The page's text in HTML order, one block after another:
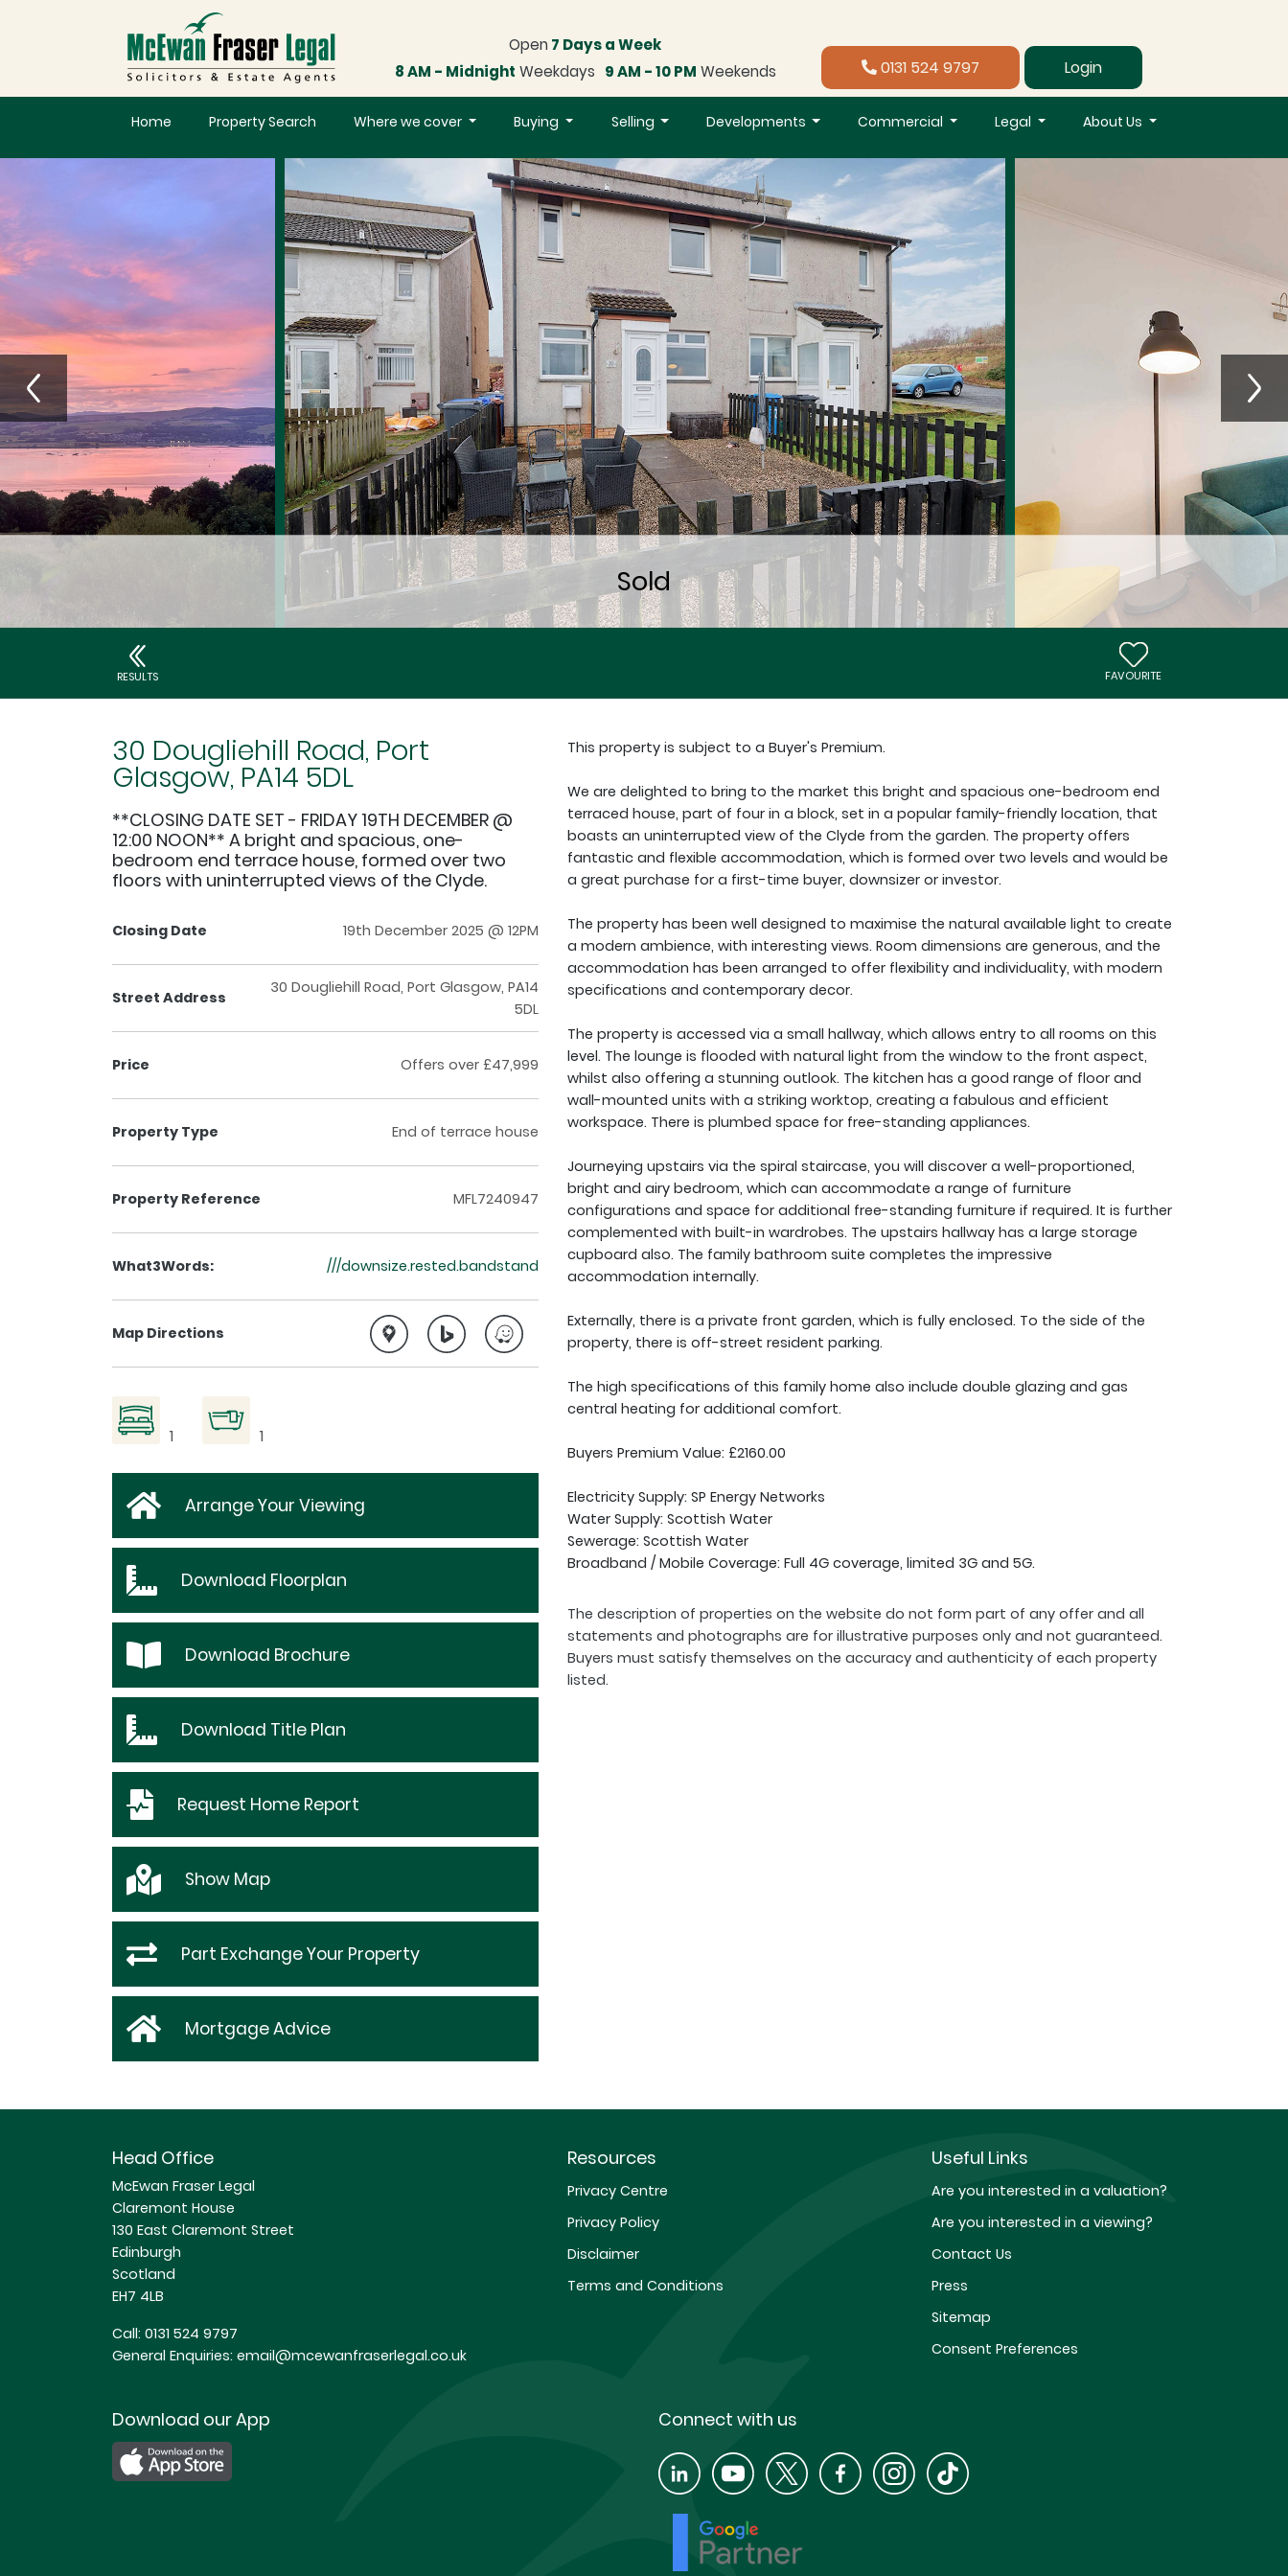
Open 7 Days a Week
8 AM - Midnight Weekdays 9 AM - 10 PM Weekends 0131 524 9797 Login
Home Property Search Where we cover Buying Selling Developments Commercial Legal About Us
RESULTS FAVOURITE
30 Dougliehill Road, Port
Glasgow, PA14 5DL
**CLOSING DATE SET - FRIDAY 19TH DECEMBER @
12:00 NOON** A bright and spacious, one-
bedroom end terrace house, formed over two
floors with uninterrupted views of the Clyde.
Closing Date 19th December 2025 @ 12PM
Street Address
30 Dougliehill Road, Port Glasgow, PA14
5DL
Price Offers over £47,999
Property Type End of terrace house
Property Reference MFL7240947
What3Words: ///downsize.rested.bandstand
Map Directions
1 1
Arrange Your Viewing
Download Floorplan
Download Brochure
Download Title Plan
Request Home Report
Show Map
Part Exchange Your Property
Mortgage Advice
This property is subject to a Buyer's Premium.
We are delighted to bring to the market this bright and spacious one-bedroom end
terraced house, part of four in a block, set in a popular family-friendly location, that
boasts an uninterrupted view of the Clyde from the garden. The property offers
fantastic and flexible accommodation, which is formed over two levels and would be
a great purchase for a first-time buyer, downsizer or investor.
The property has been well designed to maximise the natural available light to create
a modern ambience, with interesting views. Room dimensions are generous, and the
accommodation has been arranged to offer flexibility and individuality, with modern
specifications and contemporary decor.
The property is accessed via a small hallway, which allows entry to all rooms on this
level. The lounge is flooded with natural light from the window to the front aspect,
whilst also offering a stunning outlook. The kitchen has a good range of floor and
wall-mounted units with a striking worktop, creating a fabulous and efficient
workspace. There is plumbed space for free-standing appliances.
Journeying upstairs via the spiral staircase, you will discover a well-proportioned,
bright and airy bedroom, which can accommodate a range of furniture
configurations and space for additional free-standing furniture if required. It is further
complemented with built-in wardrobes. The upstairs hallway has a large storage
cupboard also. The family bathroom suite completes the impressive
accommodation internally.
Externally, there is a private front garden, which is fully enclosed. To the side of the
property, there is off-street resident parking.
The high specifications of this family home also include double glazing and gas
central heating for additional comfort.
Buyers Premium Value: £2160.00
Electricity Supply: SP Energy Networks
Water Supply: Scottish Water
Sewerage: Scottish Water
Broadband / Mobile Coverage: Full 4G coverage, limited 3G and 5G.
The description of properties on the website do not form part of any offer and all
statements and photographs are for illustrative purposes only and not guaranteed.
Buyers must satisfy themselves on the accuracy and authenticity of each property
listed.
Head Office
McEwan Fraser Legal
Claremont House
130 East Claremont Street
Edinburgh
Scotland
EH7 4LB
Call: 0131 524 9797
General Enquiries: email@mcewanfraserlegal.co.uk
Resources
Privacy Centre
Privacy Policy
Disclaimer
Terms and Conditions
Useful Links
Are you interested in a valuation?
Are you interested in a viewing?
Contact Us
Press
Sitemap
Consent Preferences
Download our App Connect with us